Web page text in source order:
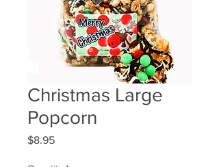
Christmas Large
Popcorn
$8.95Price